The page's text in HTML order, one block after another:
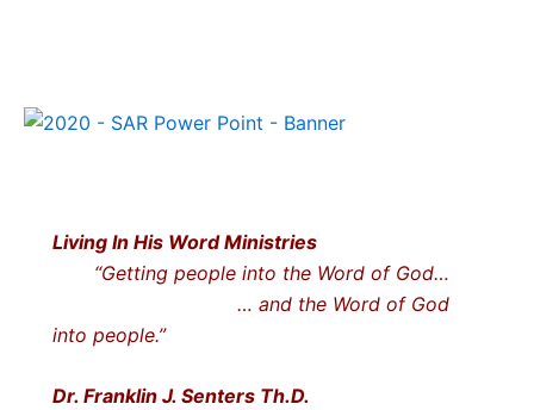
Living In His Word Ministries
“Getting people into the Word of God…
… and the Word of God
into people.”
Dr. Franklin J. Senters Th.D.